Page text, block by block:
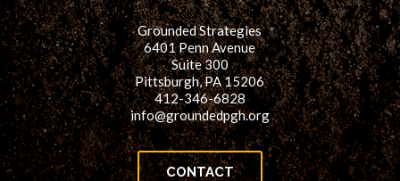
Grounded Strategies
6401 Penn Avenue
Suite 300
Pittsburgh, PA 15206
412-346-6828
info@groundedpgh.org
CONTACT